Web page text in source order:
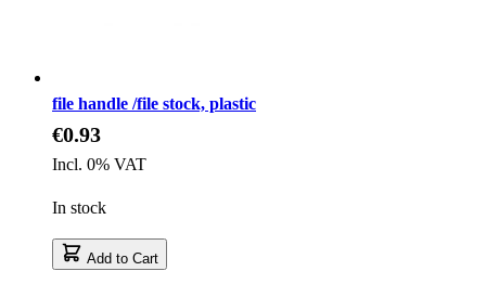
file handle /file stock, plastic
€0.93
Incl. 0% VAT
In stock
Add to Cart